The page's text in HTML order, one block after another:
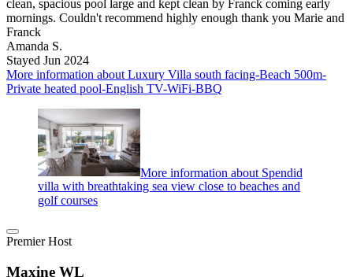
clean, spacious pool large and kept clean by Franck coming early
mornings. Couldn't recommend highly enough thank you Marie and
Franck
Amanda S.
Stayed Jun 2024
More information about Luxury Villa south facing-Beach 500m-
Private heated pool-English TV-WiFi-BBQ
More information about Spendid
villa with breathtaking sea view close to beaches and
golf courses
Premier Host
Maxine WL